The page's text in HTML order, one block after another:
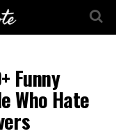
Funny
Who Hate